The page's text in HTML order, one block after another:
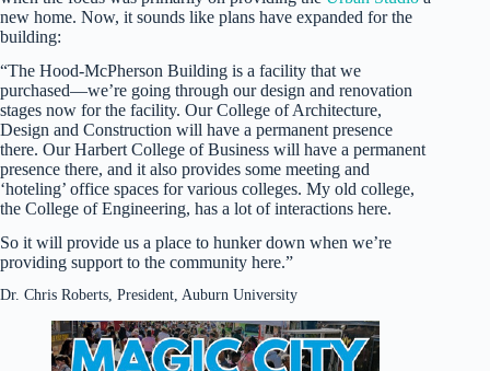
new home. Now, it sounds like plans have expanded for the
building:
“The Hood-McPherson Building is a facility that we
purchased—we’re going through our design and renovation
stages now for the facility. Our College of Architecture,
Design and Construction will have a permanent presence
there. Our Harbert College of Business will have a permanent
presence there, and it also provides some meeting and
‘hoteling’ office spaces for various colleges. My old college,
the College of Engineering, has a lot of interactions here.
So it will provide us a place to hunker down when we’re
providing support to the community here.”
Dr. Chris Roberts, President, Auburn University